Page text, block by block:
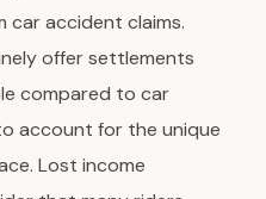
car accident claims.
offer settlements
compared to car
account for the unique
Lost income